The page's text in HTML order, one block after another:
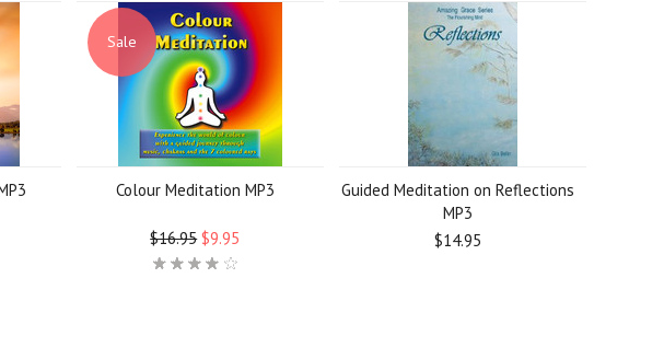
Sale
Colour Meditation MP3
$16.95 $9.95
Guided Meditation on Reflections
MP3
$14.95